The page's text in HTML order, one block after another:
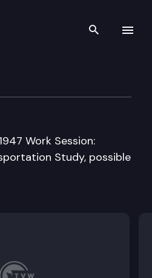
Search
Work Session:
Study, possible